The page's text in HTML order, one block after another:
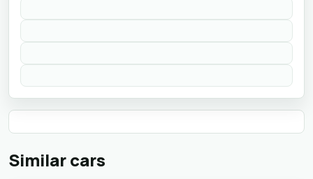
Similar cars